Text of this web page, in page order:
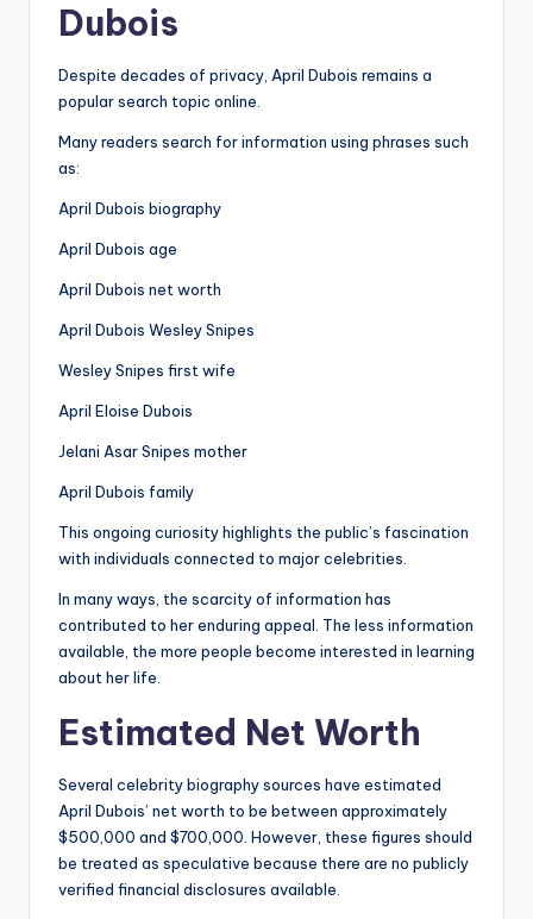
Dubois
Despite decades of privacy, April Dubois remains a
popular search topic online.
Many readers search for information using phrases such
as:
April Dubois biography
April Dubois age
April Dubois net worth
April Dubois Wesley Snipes
Wesley Snipes first wife
April Eloise Dubois
Jelani Asar Snipes mother
April Dubois family
This ongoing curiosity highlights the public’s fascination
with individuals connected to major celebrities.
In many ways, the scarcity of information has
contributed to her enduring appeal. The less information
available, the more people become interested in learning
about her life.
Estimated Net Worth
Several celebrity biography sources have estimated
April Dubois’ net worth to be between approximately
$500,000 and $700,000. However, these figures should
be treated as speculative because there are no publicly
verified financial disclosures available.